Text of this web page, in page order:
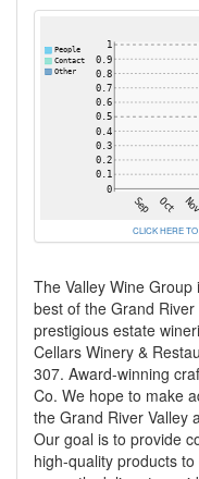
CLICK HERE
The Valley Wine
best of the Grand
prestigious estate
Cellars Winery &
307. Award-winning
Co. We hope to make
the Grand River Valley
Our goal is to provide
high-quality products